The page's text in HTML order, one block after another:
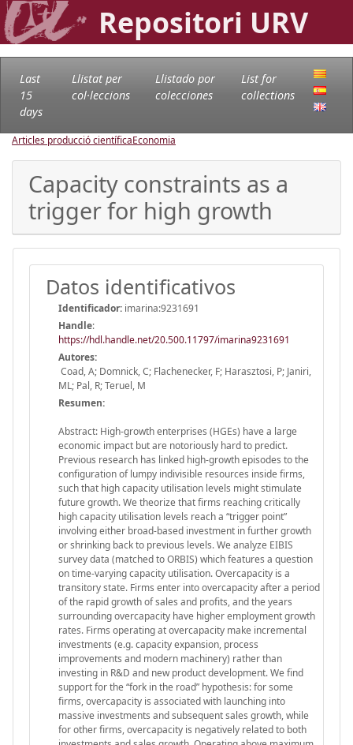
Repositori URV
Last
15
days
Llistat per
col·leccions
Llistado por
colecciones
List for
collections
Articles producció científicaEconomia
Capacity constraints as a
trigger for high growth
Datos identificativos
Identificador: imarina:9231691
Handle:
https://hdl.handle.net/20.500.11797/imarina9231691
Autores:
Coad, A; Domnick, C; Flachenecker, F; Harasztosi, P; Janiri,
ML; Pal, R; Teruel, M
Resumen:
Abstract: High-growth enterprises (HGEs) have a large
economic impact but are notoriously hard to predict.
Previous research has linked high-growth episodes to the
configuration of lumpy indivisible resources inside firms,
such that high capacity utilisation levels might stimulate
future growth. We theorize that firms reaching critically
high capacity utilisation levels reach a “trigger point”
involving either broad-based investment in further growth
or shrinking back to previous levels. We analyze EIBIS
survey data (matched to ORBIS) which features a question
on time-varying capacity utilisation. Overcapacity is a
transitory state. Firms enter into overcapacity after a period
of the rapid growth of sales and profits, and the years
surrounding overcapacity have higher employment growth
rates. Firms operating at overcapacity make incremental
investments (e.g. capacity expansion, process
improvements and modern machinery) rather than
investing in R&D and new product development. We find
support for the “fork in the road” hypothesis: for some
firms, overcapacity is associated with launching into
massive investments and subsequent sales growth, while
for other firms, overcapacity is negatively related to both